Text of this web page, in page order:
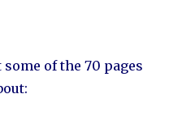
of the 70 pages